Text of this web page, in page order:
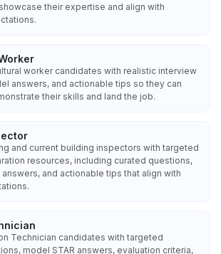
their expertise and align with
worker candidates with realistic interview
answers, and actionable tips so they can
their skills and land the job.
and current building inspectors with targeted
resources, including curated questions,
and actionable tips that align with
Technician candidates with targeted
model STAR answers, evaluation criteria,